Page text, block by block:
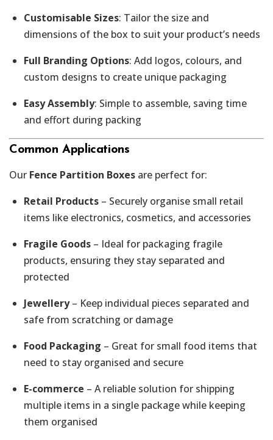
Customisable Sizes: Tailor the size and
dimensions of the box to suit your product’s needs
Full Branding Options: Add logos, colours, and
custom designs to create unique packaging
Easy Assembly: Simple to assemble, saving time
and effort during packing
Common Applications
Our Fence Partition Boxes are perfect for:
Retail Products – Securely organise small retail
items like electronics, cosmetics, and accessories
Fragile Goods – Ideal for packaging fragile
products, ensuring they stay separated and
protected
Jewellery– Keep individual pieces separated and
safe from scratching or damage
Food Packaging – Great for small food items that
need to stay organised and secure
E-commerce – A reliable solution for shipping
multiple items in a single package while keeping
them organised